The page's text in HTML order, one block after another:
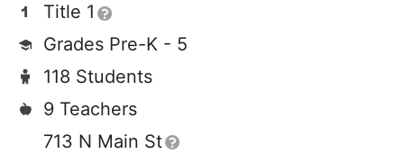
Title 1
Grades Pre-K - 5
118 Students
9 Teachers
713 N Main St